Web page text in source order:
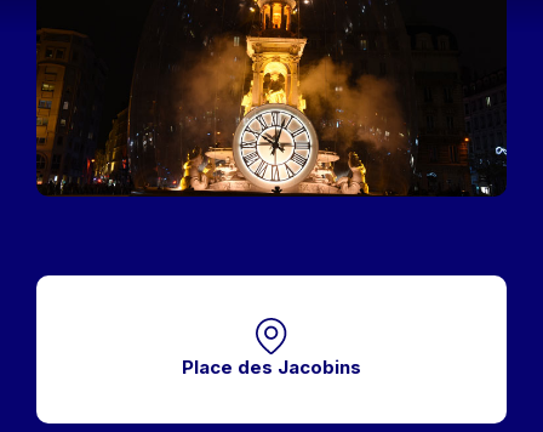
Place des Jacobins